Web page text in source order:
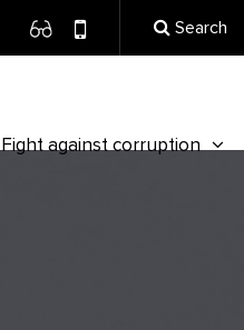
Search
Fight against corruption